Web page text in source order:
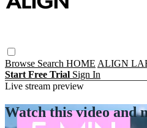
Browse Search HOME ALIGN
Start Free Trial Sign In
Live stream preview
Watch this video and